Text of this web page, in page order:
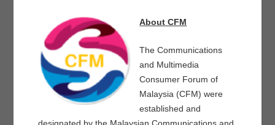
About CFM
The Communications
and Multimedia
Consumer Forum of
Malaysia (CFM) were
established and